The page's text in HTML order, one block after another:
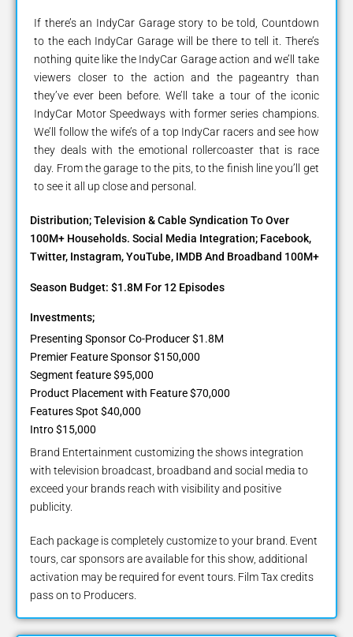
If there’s an IndyCar Garage story to be told, Countdown
to the each IndyCar Garage will be there to tell it. There’s
nothing quite like the IndyCar Garage action and we’ll take
viewers closer to the action and the pageantry than
they’ve ever been before. We’ll take a tour of the iconic
IndyCar Motor Speedways with former series champions.
We’ll follow the wife’s of a top IndyCar racers and see how
they deals with the emotional rollercoaster that is race
day. From the garage to the pits, to the finish line you’ll get
to see it all up close and personal.
Distribution; Television & Cable Syndication To Over
100M+ Households. Social Media Integration; Facebook,
Twitter, Instagram, YouTube, IMDB And Broadband 100M+
Season Budget: $1.8M For 12 Episodes
Investments;
Presenting Sponsor Co-Producer $1.8M
Premier Feature Sponsor $150,000
Segment feature $95,000
Product Placement with Feature $70,000
Features Spot $40,000
Intro $15,000
Brand Entertainment customizing the shows integration
with television broadcast, broadband and social media to
exceed your brands reach with visibility and positive
publicity.
Each package is completely customize to your brand. Event
tours, car sponsors are available for this show, additional
activation may be required for event tours. Film Tax credits
pass on to Producers.